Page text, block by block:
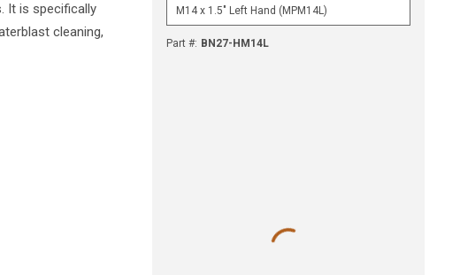
It is specifically
cleaning,
Part #: BN27-HM14L